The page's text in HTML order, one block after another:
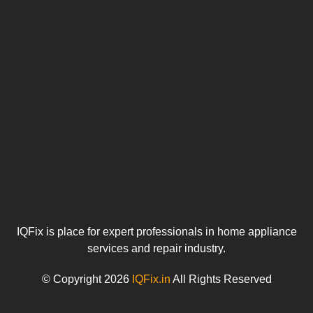
IQFix is place for expert professionals in home appliance
services and repair industry.
© Copyright 2026 IQFix.in All Rights Reserved